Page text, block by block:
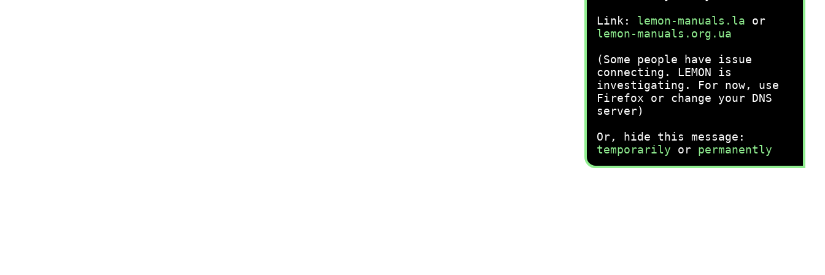
Link: lemon-manuals.la or
lemon-manuals.org.ua
(Some people have issue
connecting. LEMON is
investigating. For now, use
Firefox or change your DNS
server)
Or, hide this message:
temporarily or permanently